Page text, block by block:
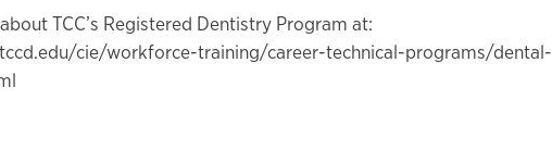
TCC’s Registered Dentistry Program at:
cie/workforce-training/career-technical-programs/dental-